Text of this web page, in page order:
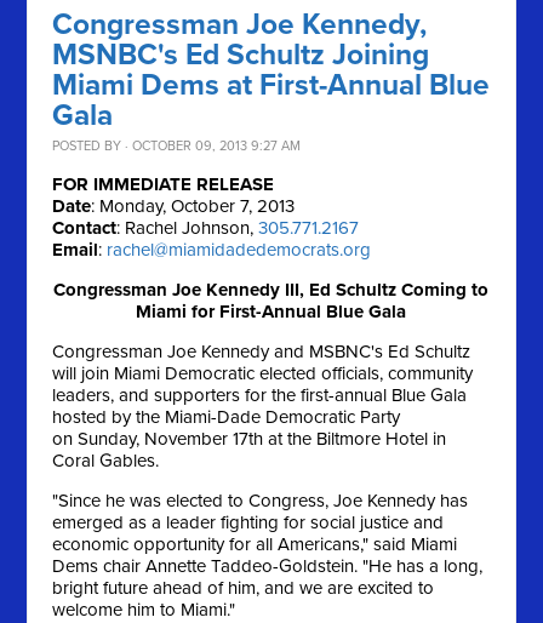
Congressman Joe Kennedy,
MSNBC's Ed Schultz Joining
Miami Dems at First-Annual Blue
Gala
POSTED BY · OCTOBER 09, 2013 9:27 AM
FOR IMMEDIATE RELEASE
Date: Monday, October 7, 2013
Contact: Rachel Johnson,305.771.2167
Email: rachel@miamidadedemocrats.org
Congressman Joe Kennedy III, Ed Schultz Coming to
Miami for First-Annual Blue Gala
Congressman Joe Kennedy and MSBNC's Ed Schultz
will join Miami Democratic elected officials, community
leaders, and supporters for the first-annual Blue Gala
hosted by the Miami-Dade Democratic Party
onSunday, November 17th at the Biltmore Hotel in
Coral Gables.
"Since he was elected to Congress, Joe Kennedy has
emerged as a leader fighting for social justice and
economic opportunity for all Americans," said Miami
Dems chair Annette Taddeo-Goldstein. "He has a long,
bright future ahead of him, and we are excited to
welcome him to Miami."